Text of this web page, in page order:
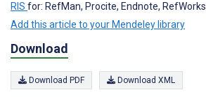
RIS for: RefMan, Procite, Endnote, RefWorks
Add this article to your Mendeley library
Download
Download PDF Download XML